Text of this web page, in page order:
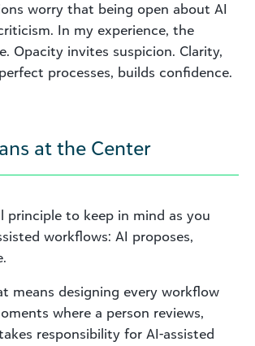
worry that being open about AI
In my experience, the
Opacity invites suspicion. Clarity,
processes, builds confidence.
at the Center
principle to keep in mind as you
workflows: AI proposes,
means designing every workflow
where a person reviews,
responsibility for AI-assisted